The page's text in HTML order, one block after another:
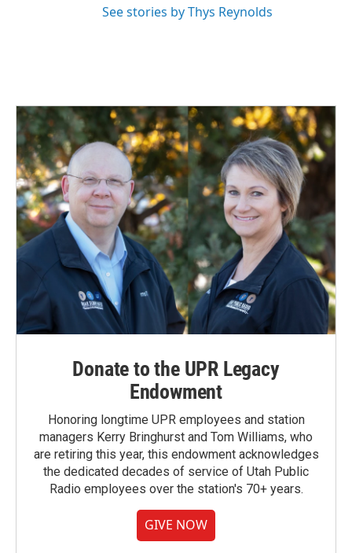
See stories by Thys Reynolds
Donate to the UPR Legacy
Endowment
Honoring longtime UPR employees and station
managers Kerry Bringhurst and Tom Williams, who
are retiring this year, this endowment acknowledges
the dedicated decades of service of Utah Public
Radio employees over the station's 70+ years.
GIVE NOW